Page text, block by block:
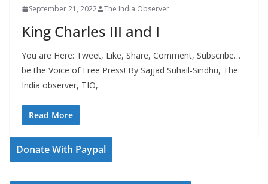
September 21, 2022 The India Observer
King Charles III and I
You are Here: Tweet, Like, Share, Comment, Subscribe…
be the Voice of Free Press! By Sajjad Suhail-Sindhu, The
India observer, TIO,
Read More
Donate With Paypal